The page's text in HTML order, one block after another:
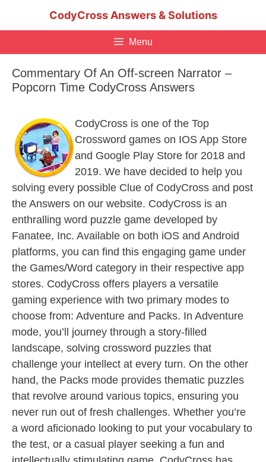
CodyCross Answers & Solutions
Menu
Commentary Of An Off-screen Narrator –
Popcorn Time CodyCross Answers
CodyCross is one of the Top
Crossword games on IOS App Store
and Google Play Store for 2018 and
2019. We have decided to help you
solving every possible Clue of CodyCross and post
the Answers on our website. CodyCross is an
enthralling word puzzle game developed by
Fanatee, Inc. Available on both iOS and Android
platforms, you can find this engaging game under
the Games/Word category in their respective app
stores. CodyCross offers players a versatile
gaming experience with two primary modes to
choose from: Adventure and Packs. In Adventure
mode, you’ll journey through a story-filled
landscape, solving crossword puzzles that
challenge your intellect at every turn. On the other
hand, the Packs mode provides thematic puzzles
that revolve around various topics, ensuring you
never run out of fresh challenges. Whether you’re
a word aficionado looking to put your vocabulary to
the test, or a casual player seeking a fun and